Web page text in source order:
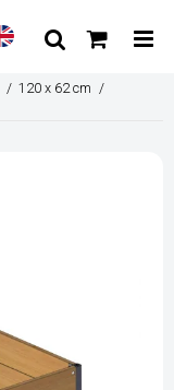
/ 120 x 62 cm /